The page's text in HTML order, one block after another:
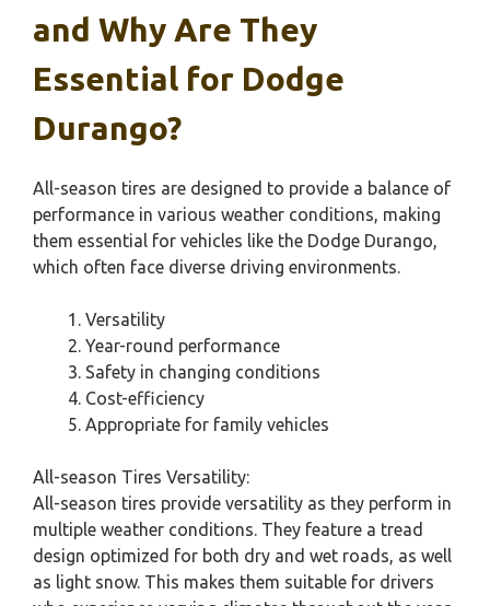
and Why Are They
Essential for Dodge
Durango?
All-season tires are designed to provide a balance of
performance in various weather conditions, making
them essential for vehicles like the Dodge Durango,
which often face diverse driving environments.
Versatility
Year-round performance
Safety in changing conditions
Cost-efficiency
Appropriate for family vehicles
All-season Tires Versatility:
All-season tires provide versatility as they perform in
multiple weather conditions. They feature a tread
design optimized for both dry and wet roads, as well
as light snow. This makes them suitable for drivers